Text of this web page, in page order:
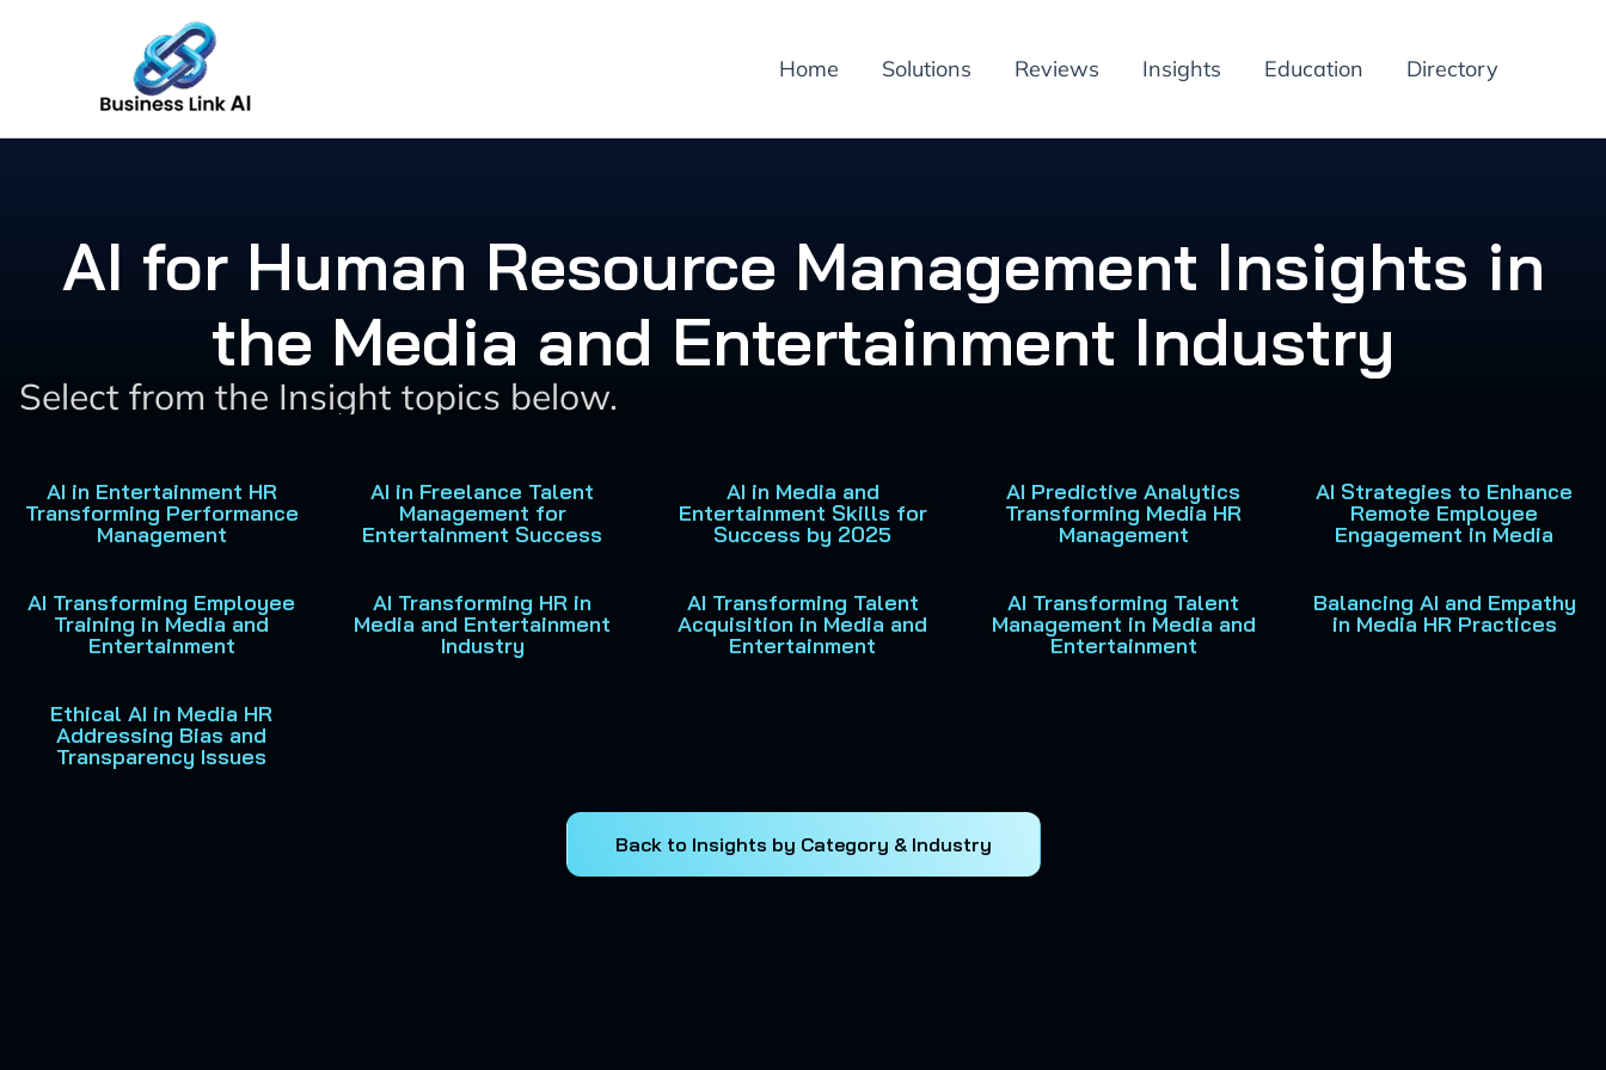
Home Solutions Reviews Insights Education Directory
AI for Human Resource Management Insights in
the Media and Entertainment Industry
Select from the Insight topics below.
AI in Entertainment HR
Transforming Performance
Management
AI in Freelance Talent
Management for
Entertainment Success
AI in Media and
Entertainment Skills for
Success by 2025
AI Predictive Analytics
Transforming Media HR
Management
AI Strategies to Enhance
Remote Employee
Engagement in Media
AI Transforming Employee
Training in Media and
Entertainment
AI Transforming HR in
Media and Entertainment
Industry
AI Transforming Talent
Acquisition in Media and
Entertainment
AI Transforming Talent
Management in Media and
Entertainment
Balancing AI and Empathy
in Media HR Practices
Ethical AI in Media HR
Addressing Bias and
Transparency Issues
Back to Insights by Category & Industry